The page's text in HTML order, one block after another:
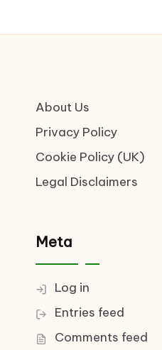
About Us
Privacy Policy
Cookie Policy (UK)
Legal Disclaimers
Meta
Log in
Entries feed
Comments feed